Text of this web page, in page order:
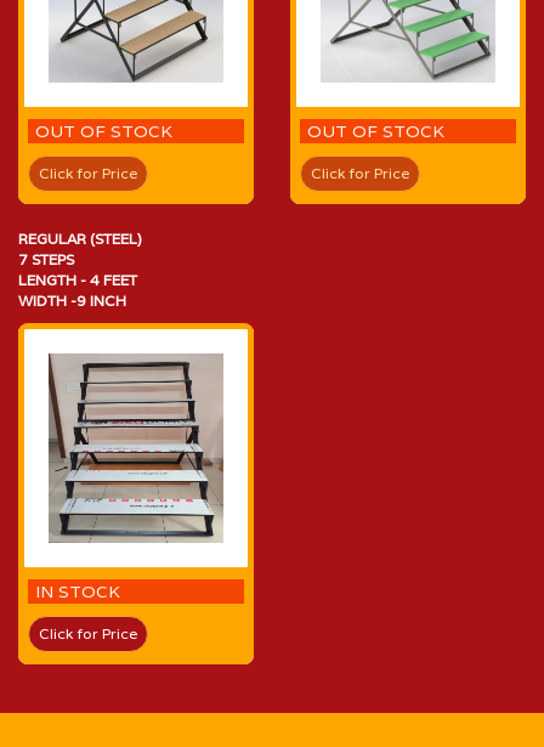
OUT OF STOCK
Click for Price
OUT OF STOCK
Click for Price
REGULAR (STEEL)
7 STEPS
LENGTH - 4 FEET
WIDTH -9 INCH
IN STOCK
Click for Price